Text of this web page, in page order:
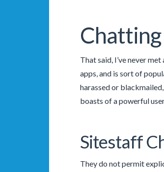
Chatting
That said, I’ve never
apps, and is sort of
harassed or
boasts of a powerful
Sitestaff
They do not permit